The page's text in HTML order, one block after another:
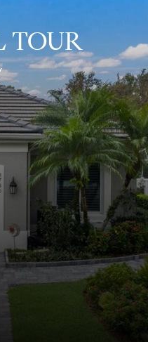
TOUR